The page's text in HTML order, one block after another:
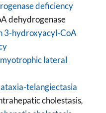
deficiency
dehydrogenase
3-hydroxyacyl-CoA
lateral
ataxia-telangiectasia
cholestasis,